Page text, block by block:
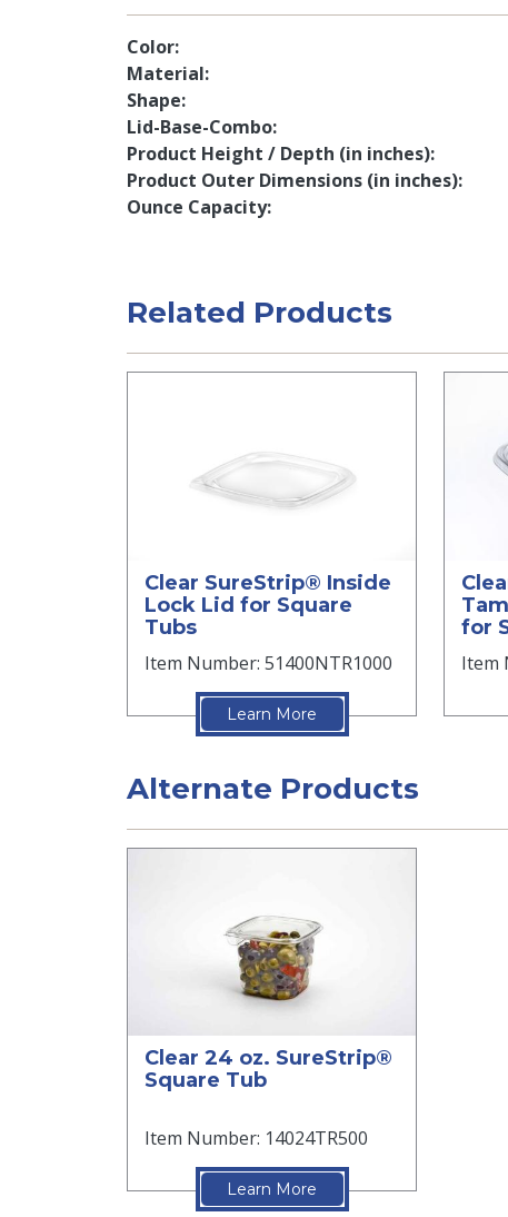
Color
Material
Shape
Lid-Base-Combo
Product Height / Depth (in inches)
Product Outer Dimensions (in inches)
Ounce Capacity
Related Products
Clear SureStrip® Inside
Lock Lid for Square
Tubs
Item Number: 51400NTR1000
Learn More
for
Item
Alternate Products
Clear 24 oz. SureStrip®
Square Tub
Item Number: 14024TR500
Learn More